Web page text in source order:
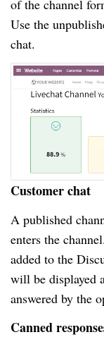
of the channel
Use the
chat.
Customer chat
A published
enters the
added to the
will be displayed
answered by the
Canned